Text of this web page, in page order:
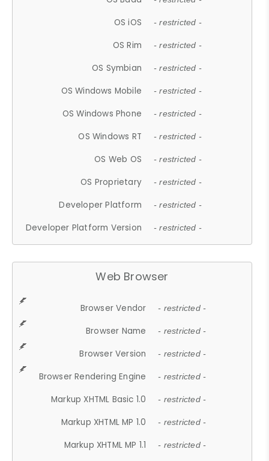
OS iOS - restricted -
OS Rim - restricted -
OS Symbian - restricted -
OS Windows Mobile - restricted -
OS Windows Phone - restricted -
OS Windows RT - restricted -
OS Web OS - restricted -
OS Proprietary - restricted -
Developer Platform - restricted -
Developer Platform Version - restricted -
Web Browser
Browser Vendor - restricted -
Browser Name - restricted -
Browser Version - restricted -
Browser Rendering Engine - restricted -
Markup XHTML Basic 1.0 - restricted -
Markup XHTML MP 1.0 - restricted -
Markup XHTML MP 1.1 - restricted -